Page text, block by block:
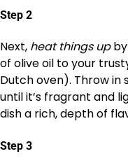
Step 2
Next, heat things upby
of olive oil to your
Dutch oven). Throw in
until it’s fragrant and
dish a rich, depth of
Step 3